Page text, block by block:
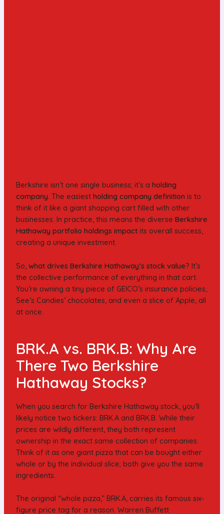
Berkshire isn’t one single business; it’s a holding
company. The easiest holding company definition is to
think of it like a giant shopping cart filled with other
businesses. In practice, this means the diverse Berkshire
Hathaway portfolio holdings impactits overall success,
creating a unique investment.
So, what drives Berkshire Hathaway’s stock value? It’s
the collective performance of everything in that cart.
You’re owning a tiny piece of GEICO’s insurance policies,
See’s Candies’ chocolates, and even a slice of Apple, all
at once.
BRK.A vs. BRK.B: Why Are
There Two Berkshire
Hathaway Stocks?
When you search for Berkshire Hathaway stock, you’ll
likely notice two tickers: BRK.A and BRK.B. While their
prices are wildly different, they both represent
ownership in the exact same collection of companies.
Think of it as one giant pizza that can be bought either
whole or by the individual slice; both give you the same
ingredients.
The original “whole pizza,” BRK.A, carries its famous six-
figure price tag for a reason. Warren Buffett